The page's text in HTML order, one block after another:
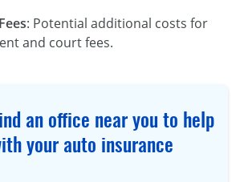
: Potential additional costs for
and court fees.
an office near you to help
your auto insurance